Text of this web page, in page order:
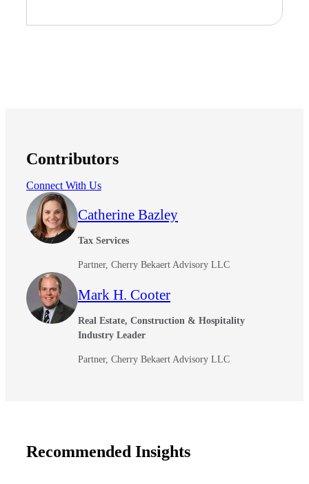
Contributors
Connect With Us
Catherine Bazley
Tax Services
Partner, Cherry Bekaert Advisory LLC
Mark H. Cooter
Real Estate, Construction & Hospitality
Industry Leader
Partner, Cherry Bekaert Advisory LLC
Recommended Insights